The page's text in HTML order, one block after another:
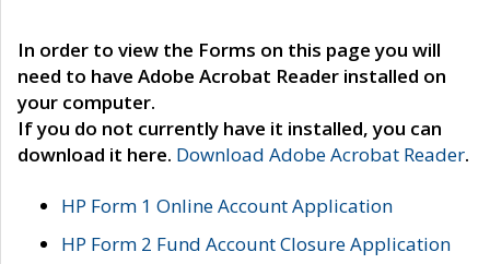
In order to view the Forms on this page you will
need to have Adobe Acrobat Reader installed on
your computer.
If you do not currently have it installed, you can
download it here. Download Adobe Acrobat Reader.
HP Form 1 Online Account Application
HP Form 2 Fund Account Closure Application